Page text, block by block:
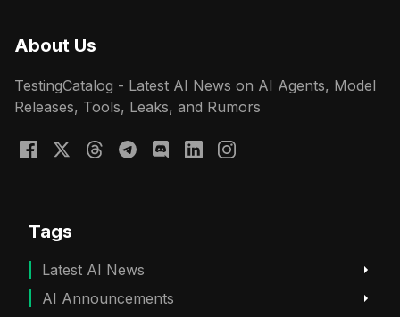
About Us
TestingCatalog - Latest AI News on AI Agents, Model
Releases, Tools, Leaks, and Rumors
Tags
Latest AI News
AI Announcements